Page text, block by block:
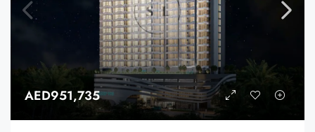
AED951,735